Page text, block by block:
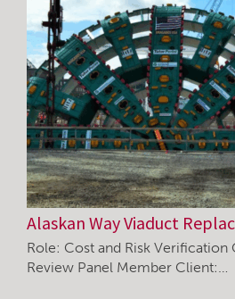
Alaskan Way Viaduct
Role: Cost and Risk Verification
Review Panel Member Client:…